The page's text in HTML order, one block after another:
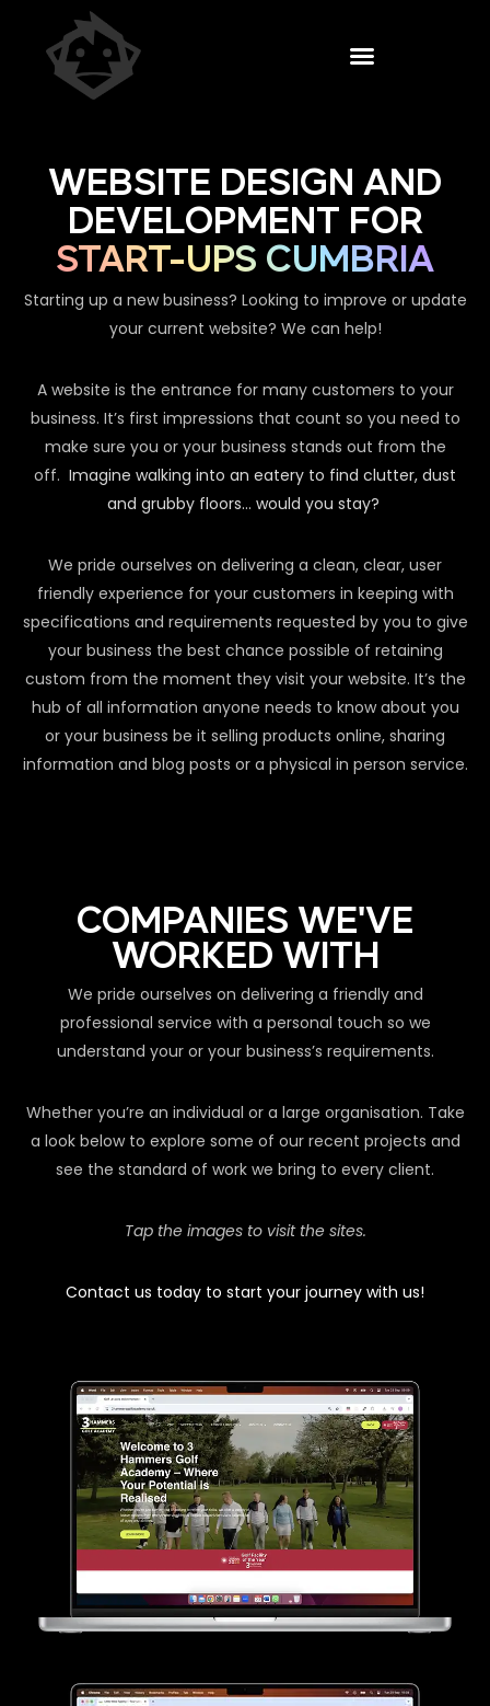
WEBSITE DESIGN AND
DEVELOPMENT FOR
START-UPS CUMBRIA
Starting up a new business? Looking to improve or update
your current website? We can help!
A website is the entrance for many customers to your
business. It’s first impressions that count so you need to
make sure you or your business stands out from the
off. Imagine walking into an eatery to find clutter, dust
and grubby floors… would you stay?
We pride ourselves on delivering a clean, clear, user
friendly experience for your customers in keeping with
specifications and requirements requested by you to give
your business the best chance possible of retaining
custom from the moment they visit your website. It’s the
hub of all information anyone needs to know about you
or your business be it selling products online, sharing
information and blog posts or a physical in person service.
COMPANIES WE'VE
WORKED WITH
We pride ourselves on delivering a friendly and
professional service with a personal touch so we
understand your or your business’s requirements.
Whether you’re an individual or a large organisation. Take
a look below to explore some of our recent projects and
see the standard of work we bring to every client.
Tap the images to visit the sites.
Contact us today to start your journey with us!